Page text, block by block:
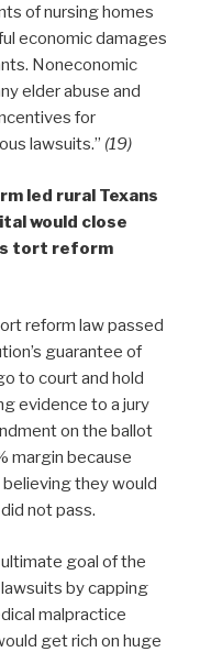
of nursing homes
economic damages
Noneconomic
elder abuse and
for
lawsuits.” (19)
led rural Texans
would close
tort reform
reform law passed
guarantee of
to court and hold
evidence to a jury
on the ballot
margin because
they would
not pass.
goal of the
by capping
malpractice
get rich on huge